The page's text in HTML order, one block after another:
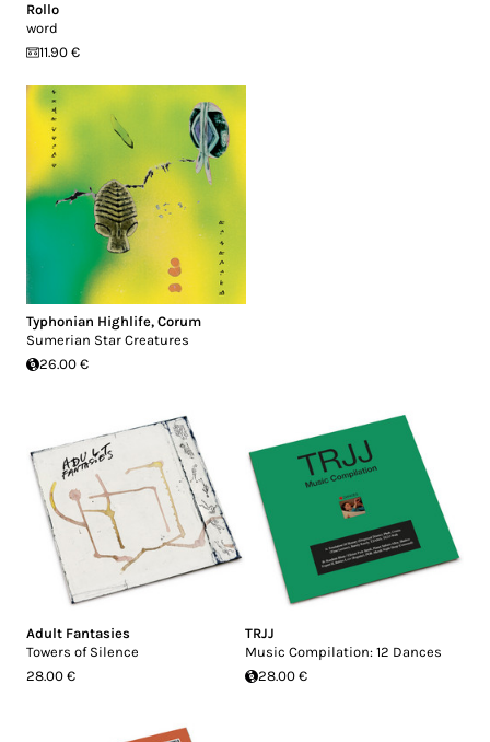
Rollo
word
11.90 €
Typhonian Highlife, Corum
Sumerian Star Creatures
26.00 €
Adult Fantasies
Towers of Silence
28.00 €
TRJJ
Music Compilation: 12 Dances
28.00 €